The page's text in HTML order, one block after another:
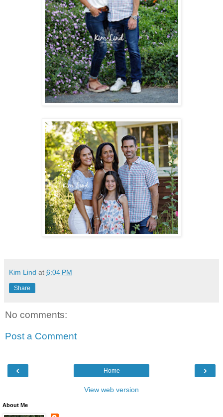
Kim Lind at 6:04 PM
Share
No comments:
Post a Comment
‹ ›
Home
View web version
About Me